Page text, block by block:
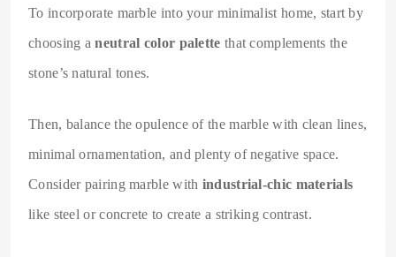
To incorporate marble into your minimalist home, start by
choosing aneutral color palette that complements the
stone’s natural tones.
Then, balance the opulence of the marble with clean lines,
minimal ornamentation, and plenty of negative space.
Consider pairing marble with industrial-chic materials
like steel or concrete to create a striking contrast.